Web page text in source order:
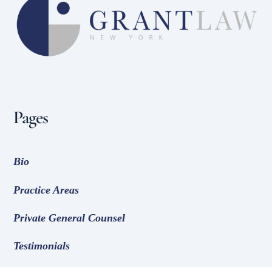
To
Top
Pages
Bio
Practice Areas
Private General Counsel
Testimonials